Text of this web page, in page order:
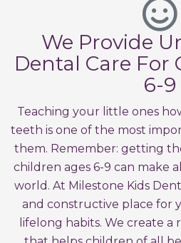
We Provide
Dental Care For
6-9
Teaching your little ones
teeth is one of the most
them. Remember: getting
children ages 6-9 can make
world. At Milestone Kids
and constructive place for
lifelong habits. We create